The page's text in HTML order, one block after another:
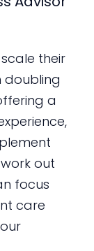
their
doubling
a
out
focus
care